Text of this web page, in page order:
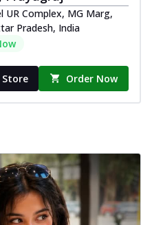
UR Complex, MG Marg,
Pradesh, India
Store Order Now